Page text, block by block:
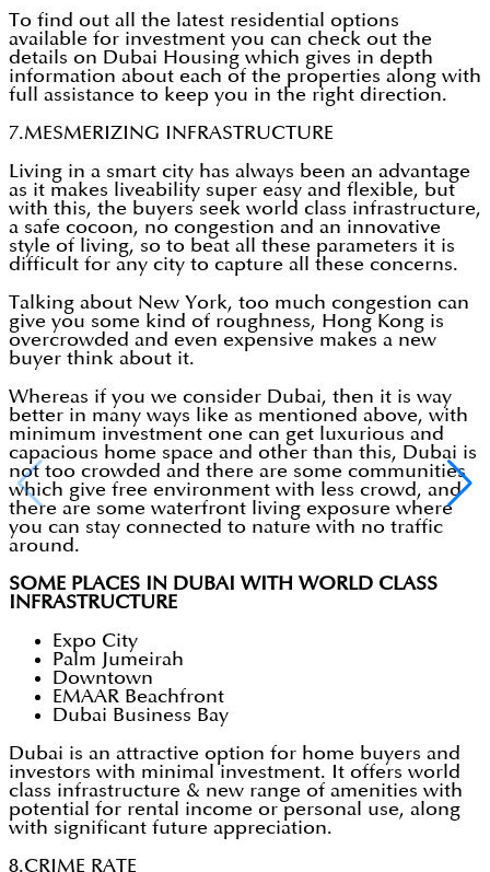
To find out all the latest residential options
available for investment you can check out the
details on Dubai Housing which gives in depth
information about each of the properties along with
full assistance to keep you in the right direction.
7.MESMERIZING INFRASTRUCTURE
Living in a smart city has always been an advantage
as it makes liveability super easy and flexible, but
with this, the buyers seek world class infrastructure,
a safe cocoon, no congestion and an innovative
style of living, so to beat all these parameters it is
difficult for any city to capture all these concerns.
Talking about New York, too much congestion can
give you some kind of roughness, Hong Kong is
overcrowded and even expensive makes a new
buyer think about it.
Whereas if you we consider Dubai, then it is way
better in many ways like as mentioned above, with
minimum investment one can get luxurious and
capacious home space and other than this, Dubai is
not too crowded and there are some communities
which give free environment with less crowd, and
there are some waterfront living exposure where
you can stay connected to nature with no traffic
around.
SOME PLACES IN DUBAI WITH WORLD CLASS
INFRASTRUCTURE
Expo City
Palm Jumeirah
Downtown
EMAAR Beachfront
Dubai Business Bay
Dubai is an attractive option for home buyers and
investors with minimal investment. It offers world
class infrastructure & new range of amenities with
potential for rental income or personal use, along
with significant future appreciation.
8.CRIME RATE